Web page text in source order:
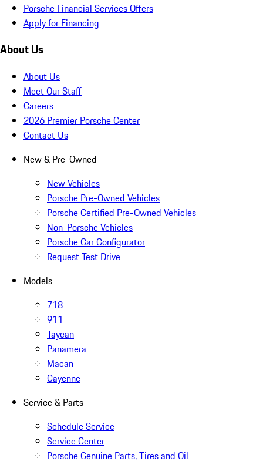
Porsche Financial Services Offers
Apply for Financing
About Us
About Us
Meet Our Staff
Careers
2026 Premier Porsche Center
Contact Us
New & Pre-Owned
New Vehicles
Porsche Pre-Owned Vehicles
Porsche Certified Pre-Owned Vehicles
Non-Porsche Vehicles
Porsche Car Configurator
Request Test Drive
Models
718
911
Taycan
Panamera
Macan
Cayenne
Service & Parts
Schedule Service
Service Center
Porsche Genuine Parts, Tires and Oil